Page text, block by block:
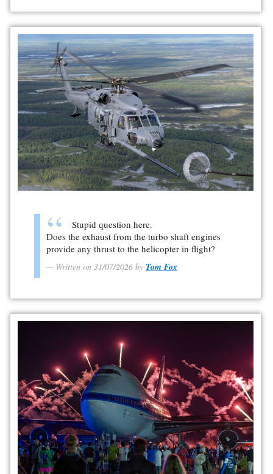
Stupid question here.
Does the exhaust from the turbo shaft engines
provide any thrust to the helicopter in flight?
Written on 31/07/2026 byTom Fox